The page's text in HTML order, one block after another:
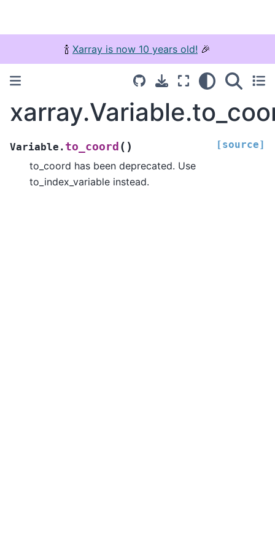
🍾 Xarray is now 10 years old! 🎉
Variable. to_coord ( ) [source]
to_coord has been deprecated. Use
to_index_variable instead.